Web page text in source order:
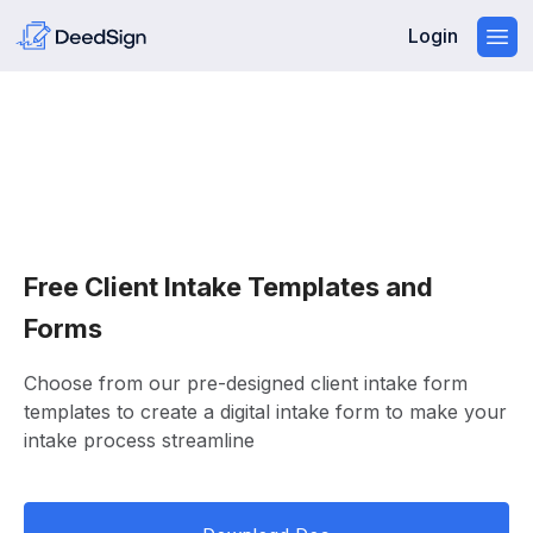
Login
Free Client Intake Templates and
Forms
Choose from our pre-designed client intake form
templates to create a digital intake form to make your
intake process streamline